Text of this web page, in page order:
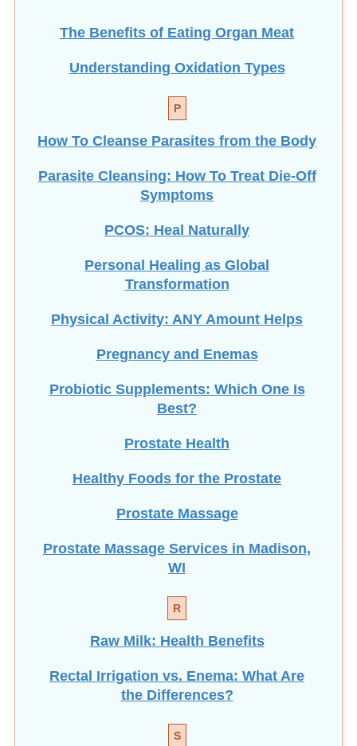
The Benefits of Eating Organ Meat
Understanding Oxidation Types
P
How To Cleanse Parasites from the Body
Parasite Cleansing: How To Treat Die-Off
Symptoms
PCOS: Heal Naturally
Personal Healing as Global
Transformation
Physical Activity: ANY Amount Helps
Pregnancy and Enemas
Probiotic Supplements: Which One Is
Best?
Prostate Health
Healthy Foods for the Prostate
Prostate Massage
Prostate Massage Services in Madison,
WI
R
Raw Milk: Health Benefits
Rectal Irrigation vs. Enema: What Are
the Differences?
S